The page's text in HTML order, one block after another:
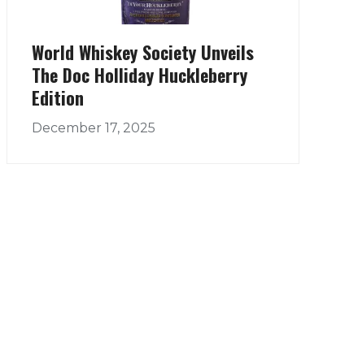
World Whiskey Society Unveils
The Doc Holliday Huckleberry
Edition
December 17, 2025